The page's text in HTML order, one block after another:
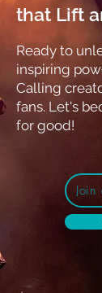
that Lift
Ready to
inspiring
Calling
fans. Let's
for good!